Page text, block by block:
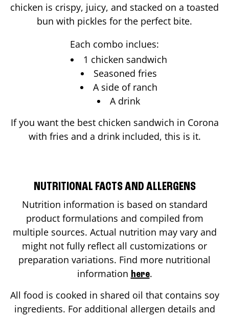
chicken is crispy, juicy, and stacked on a toasted
bun with pickles for the perfect bite.
Each combo inclues:
1 chicken sandwich
Seasoned fries
A side of ranch
A drink
If you want the best chicken sandwich in Corona
with fries and a drink included, this is it.
NUTRITIONAL FACTS AND ALLERGENS
Nutrition information is based on standard
product formulations and compiled from
multiple sources. Actual nutrition may vary and
might not fully reflect all customizations or
preparation variations. Find more nutritional
information here.
All food is cooked in shared oil that contains soy
ingredients. For additional allergen details and